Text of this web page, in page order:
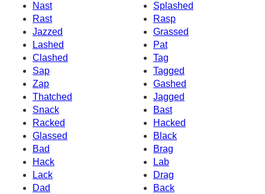
Nast
Splashed
Rast
Rasp
Jazzed
Grassed
Lashed
Pat
Clashed
Tag
Sap
Tagged
Zap
Gashed
Thatched
Jagged
Snack
Bast
Racked
Hacked
Glassed
Black
Bad
Brag
Hack
Lab
Lack
Drag
Dad
Back